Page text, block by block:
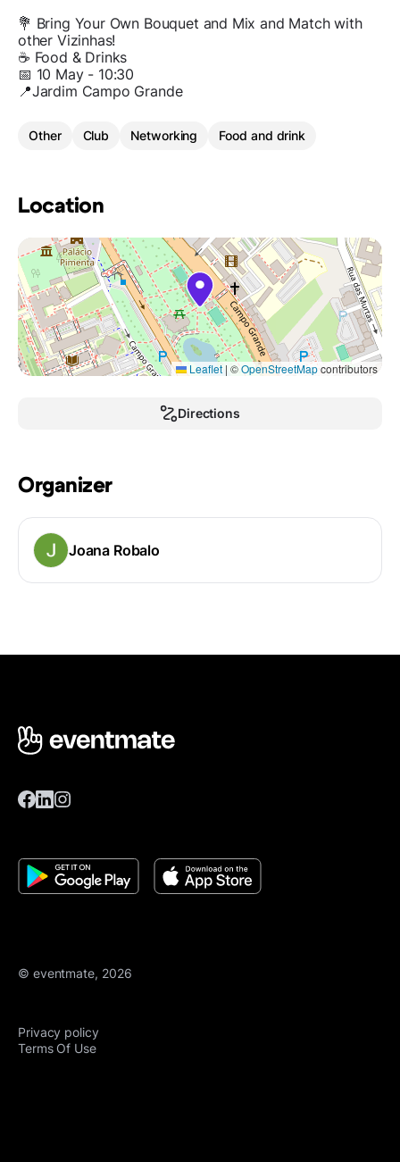
💐 Bring Your Own Bouquet and Mix and Match with
other Vizinhas!
☕️ Food & Drinks
📅 10 May - 10:30
📍Jardim Campo Grande
Other Club Networking Food and drink
Location
Leaflet | ©OpenStreetMapcontributors
Directions
Organizer
Joana Robalo
© eventmate, 2026
Privacy policy
Terms Of Use